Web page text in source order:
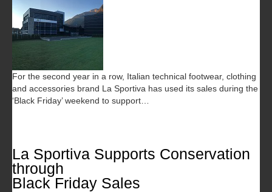
For the second year in a row, Italian technical footwear, clothing
and accessories brand La Sportiva has used its sales during the
‘Black Friday’ weekend to support…
La Sportiva Supports Conservation
through
Black Friday Sales